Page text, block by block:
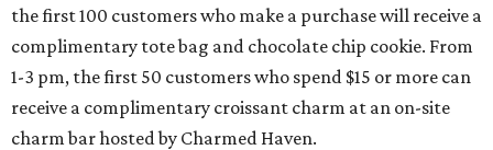
the first 100 customers who make a purchase will receive a
complimentary tote bag and chocolate chip cookie. From
1-3 pm, the first 50 customers who spend $15 or more can
receive a complimentary croissant charm at an on-site
charm bar hosted by Charmed Haven.